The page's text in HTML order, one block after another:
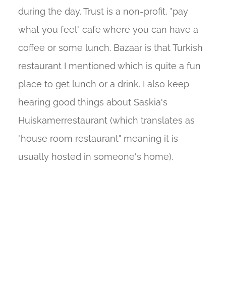
during the day. Trust is a non-profit, "pay
what you feel" cafe where you can have a
coffee or some lunch. Bazaar is that Turkish
restaurant I mentioned which is quite a fun
place to get lunch or a drink. I also keep
hearing good things about Saskia's
Huiskamerrestaurant (which translates as
"house room restaurant" meaning it is
usually hosted in someone's home).